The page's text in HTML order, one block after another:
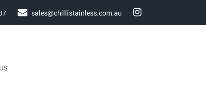
sales@chillistainless.com.au